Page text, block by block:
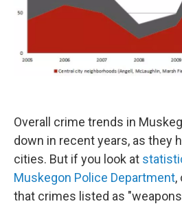
Overall crime trends in
down in recent years, as they
cities. But if you look at
Muskegon Police Department,
that crimes listed as